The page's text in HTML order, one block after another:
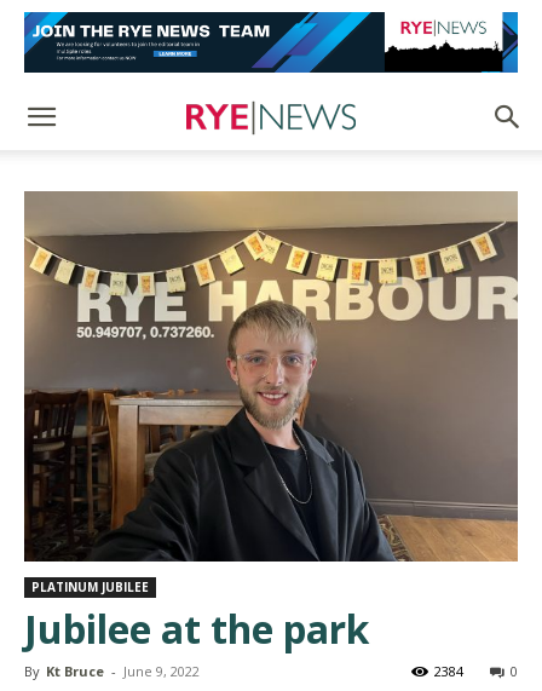
PLATINUM JUBILEE
Jubilee at the park
By Kt Bruce - June 9, 2022 0
2384